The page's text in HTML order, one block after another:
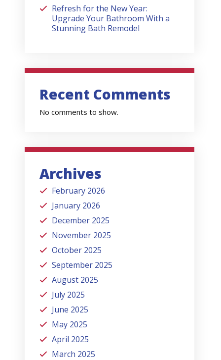
Refresh for the New Year:
Upgrade Your Bathroom With a
Stunning Bath Remodel
Recent Comments
No comments to show.
Archives
February 2026
January 2026
December 2025
November 2025
October 2025
September 2025
August 2025
July 2025
June 2025
May 2025
April 2025
March 2025